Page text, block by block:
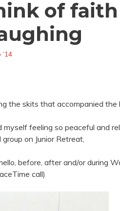
of faith
the skits that accompanied the
myself feeling so peaceful and
on Junior Retreat,
before, after and/or during
call)